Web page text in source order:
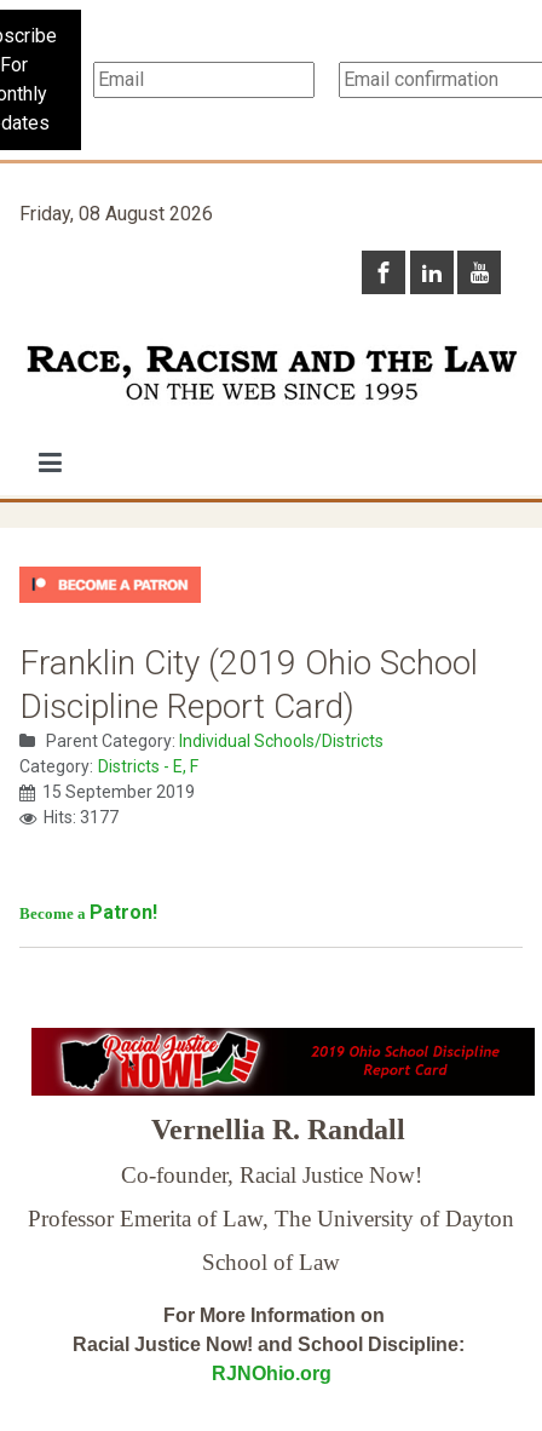
For
Friday, 08 August 2026
Franklin City (2019 Ohio School
Discipline Report Card)
Parent Category: Individual Schools/Districts
Category: Districts - E, F
15 September 2019
Hits: 3177
Become a Patron!
Vernellia R. Randall
Co-founder, Racial Justice Now!
Professor Emerita of Law, The University of Dayton
School of Law
For More Information on
Racial Justice Now! and School Discipline:
RJNOhio.org